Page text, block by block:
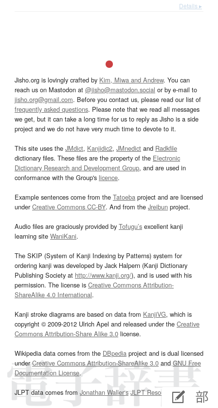
Details ▸
Jisho.org is lovingly crafted by Kim, Miwa and Andrew. You can
reach us on Mastodon at @jisho@mastodon.social or by e-mail to
jisho.org@gmail.com. Before you contact us, please read our list of
frequently asked questions. Please note that we read all messages
we get, but it can take a long time for us to reply as Jisho is a side
project and we do not have very much time to devote to it.
This site uses the JMdict, Kanjidic2, JMnedict and Radkfile
dictionary files. These files are the property of the Electronic
Dictionary Research and Development Group, and are used in
conformance with the Group's licence.
Example sentences come from the Tatoeba project and are licensed
underCreative Commons CC-BY. And from the Jreibun project.
Audio files are graciously provided by Tofugu’s excellent kanji
learning site WaniKani.
The SKIP (System of Kanji Indexing by Patterns) system for
ordering kanji was developed by Jack Halpern (Kanji Dictionary
Publishing Society at http://www.kanji.org/), and is used with his
permission. The license is Creative Commons Attribution-
ShareAlike 4.0 International.
Kanji stroke diagrams are based on data from KanjiVG, which is
copyright © 2009-2012 Ulrich Apel and released under the Creative
Commons Attribution-Share Alike 3.0 license.
Wikipedia data comes from the DBpedia project and is dual licensed
underCreative Commons Attribution-ShareAlike 3.0and GNU Free
Documentation License.
JLPT data comes from Jonathan Waller‘s JLPT Resourcespage.